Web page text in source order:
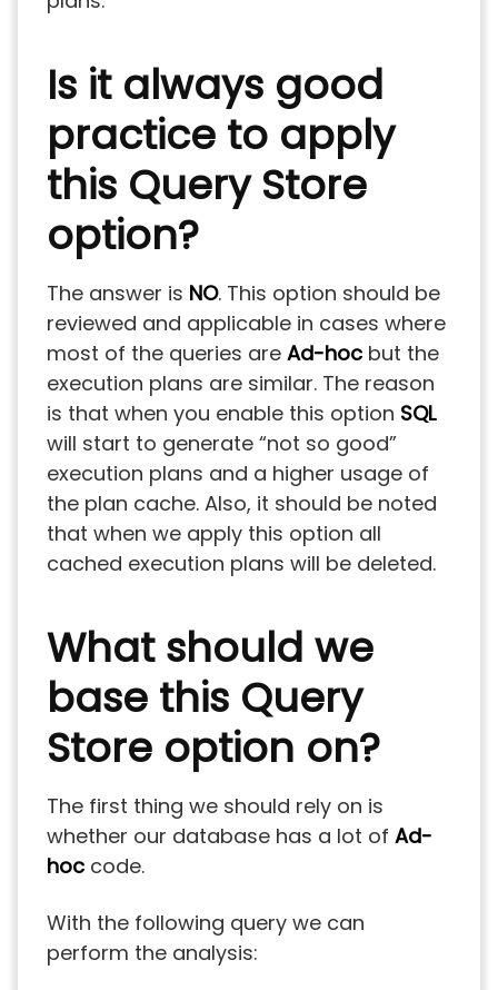
Is it always good
practice to apply
this Query Store
option?
The answer is NO. This option should be
reviewed and applicable in cases where
most of the queries are Ad-hoc but the
execution plans are similar. The reason
is that when you enable this option SQL
will start to generate “not so good”
execution plans and a higher usage of
the plan cache. Also, it should be noted
that when we apply this option all
cached execution plans will be deleted.
What should we
base this Query
Store option on?
The first thing we should rely on is
whether our database has a lot of Ad-
hoc code.
With the following query we can
perform the analysis: